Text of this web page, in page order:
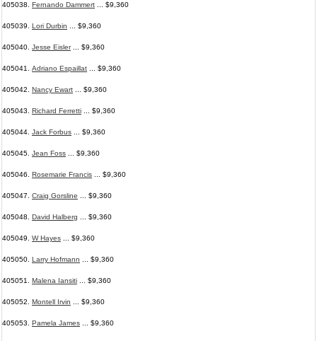
405038. Fernando Dammert ... $9,360
405039. Lori Durbin ... $9,360
405040. Jesse Eisler... $9,360
405041. Adriano Espaillat ... $9,360
405042. Nancy Ewart ... $9,360
405043. Richard Ferretti ... $9,360
405044. Jack Forbus ... $9,360
405045. Jean Foss ... $9,360
405046. Rosemarie Francis ... $9,360
405047. Craig Gorsline ... $9,360
405048. David Halberg ... $9,360
405049. W Hayes ... $9,360
405050. Larry Hofmann ... $9,360
405051. Malena Iansiti ... $9,360
405052. Montell Irvin ... $9,360
405053. Pamela James ... $9,360